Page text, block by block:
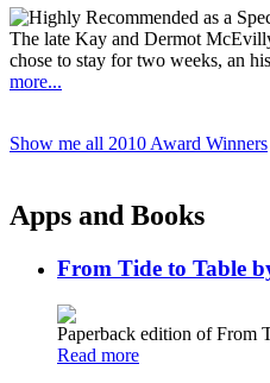
The late Kay and Dermot
chose to stay for two weeks, an
more...
Show me all 2010 Award Winners
Apps and Books
From Tide to Table
Paperback edition of From
Read more